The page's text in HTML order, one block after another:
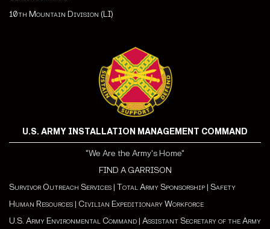
10th Mountain Division (LI)
U.S. ARMY INSTALLATION MANAGEMENT COMMAND
"We Are the Army's Home"
FIND A GARRISON
Survivor Outreach Services | Total Army Sponsorship | Safety
Human Resources | Civilian Expeditionary Workforce
U.S. Army Environmental Command | Assistant Secretary of the Army